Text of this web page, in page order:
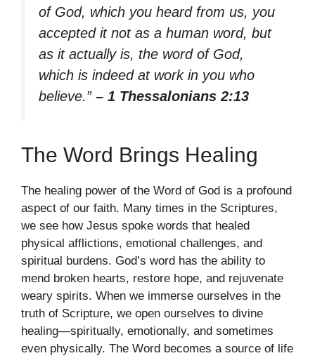
of God, which you heard from us, you
accepted it not as a human word, but
as it actually is, the word of God,
which is indeed at work in you who
believe.” – 1 Thessalonians 2:13
The Word Brings Healing
The healing power of the Word of God is a profound
aspect of our faith. Many times in the Scriptures,
we see how Jesus spoke words that healed
physical afflictions, emotional challenges, and
spiritual burdens. God’s word has the ability to
mend broken hearts, restore hope, and rejuvenate
weary spirits. When we immerse ourselves in the
truth of Scripture, we open ourselves to divine
healing—spiritually, emotionally, and sometimes
even physically. The Word becomes a source of life